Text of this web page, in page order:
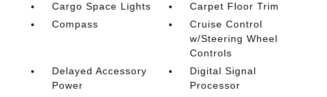
Cargo Space Lights
Carpet Floor Trim
Compass
Cruise Control
w/Steering Wheel
Controls
Delayed Accessory
Power
Digital Signal
Processor